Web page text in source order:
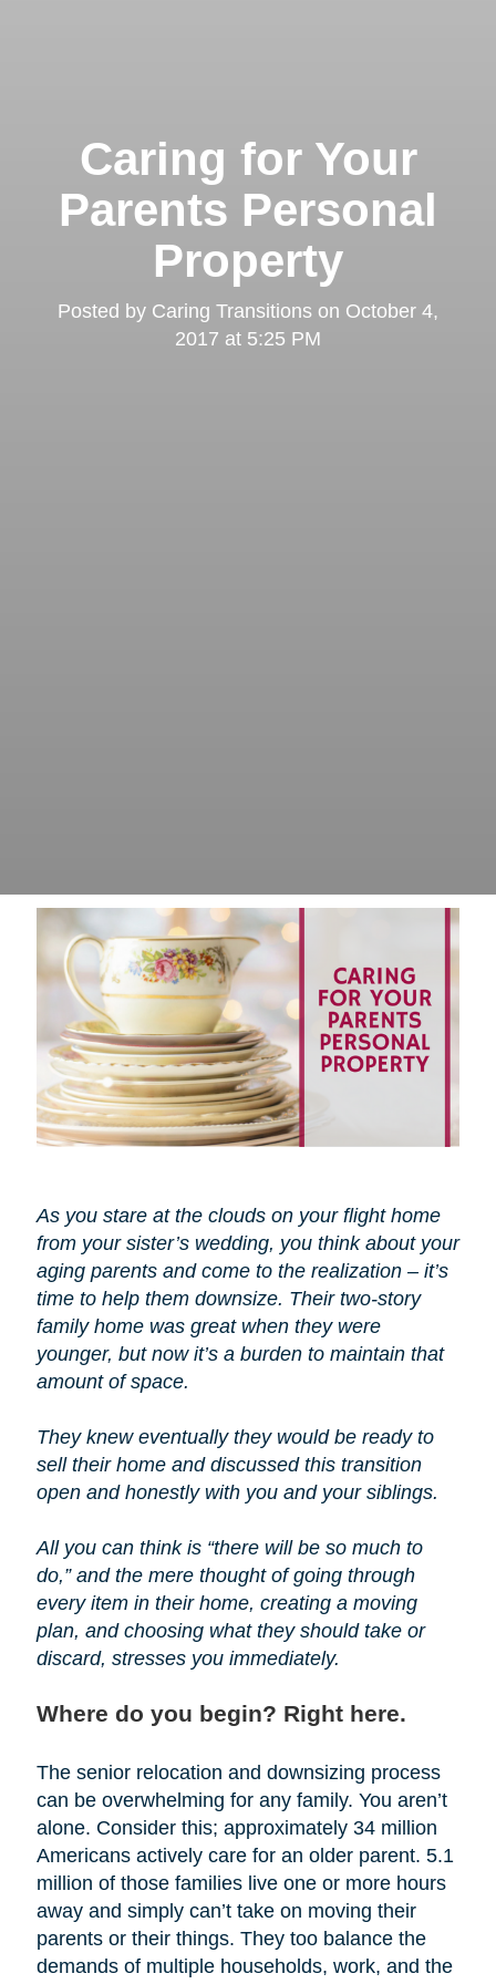
Caring for Your
Parents Personal
Property
Posted by Caring Transitions on October 4,
2017 at 5:25 PM
As you stare at the clouds on your flight home
from your sister’s wedding, you think about your
aging parents and come to the realization – it’s
time to help them downsize. Their two-story
family home was great when they were
younger, but now it’s a burden to maintain that
amount of space.
They knew eventually they would be ready to
sell their home and discussed this transition
open and honestly with you and your siblings.
All you can think is “there will be so much to
do,” and the mere thought of going through
every item in their home, creating a moving
plan, and choosing what they should take or
discard, stresses you immediately.
Where do you begin? Right here.
The senior relocation and downsizing process
can be overwhelming for any family. You aren’t
alone. Consider this; approximately 34 million
Americans actively care for an older parent. 5.1
million of those families live one or more hours
away and simply can’t take on moving their
parents or their things. They too balance the
demands of multiple households, work, and the